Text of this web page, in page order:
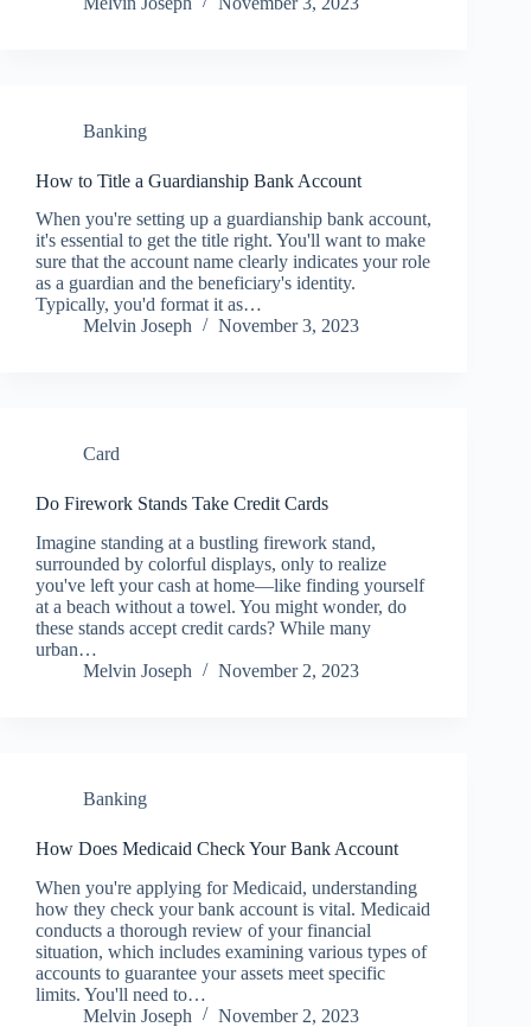
Banking
How to Title a Guardianship Bank Account
When you're setting up a guardianship bank account,
it's essential to get the title right. You'll want to make
sure that the account name clearly indicates your role
as a guardian and the beneficiary's identity.
Typically, you'd format it as…
Melvin Joseph
November 3, 2023
Card
Do Firework Stands Take Credit Cards
Imagine standing at a bustling firework stand,
surrounded by colorful displays, only to realize
you've left your cash at home—like finding yourself
at a beach without a towel. You might wonder, do
these stands accept credit cards? While many
urban…
Melvin Joseph
November 2, 2023
Banking
How Does Medicaid Check Your Bank Account
When you're applying for Medicaid, understanding
how they check your bank account is vital. Medicaid
conducts a thorough review of your financial
situation, which includes examining various types of
accounts to guarantee your assets meet specific
limits. You'll need to…
Melvin Joseph
November 2, 2023